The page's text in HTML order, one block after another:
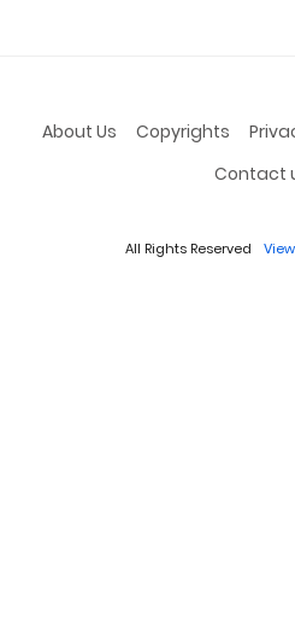
About Us Copyrights
Contact
All Rights Reserved